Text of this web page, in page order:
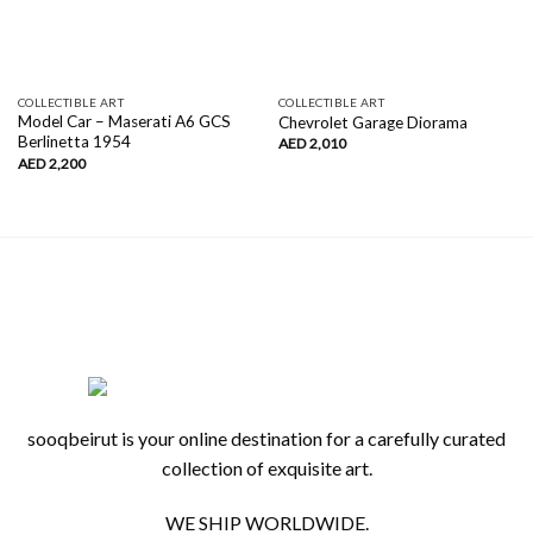
COLLECTIBLE ART
Model Car – Maserati A6 GCS
Berlinetta 1954
AED2,200
COLLECTIBLE ART
Chevrolet Garage Diorama
AED2,010
sooqbeirut is your online destination for a carefully curated
collection of exquisite art.
WE SHIP WORLDWIDE.